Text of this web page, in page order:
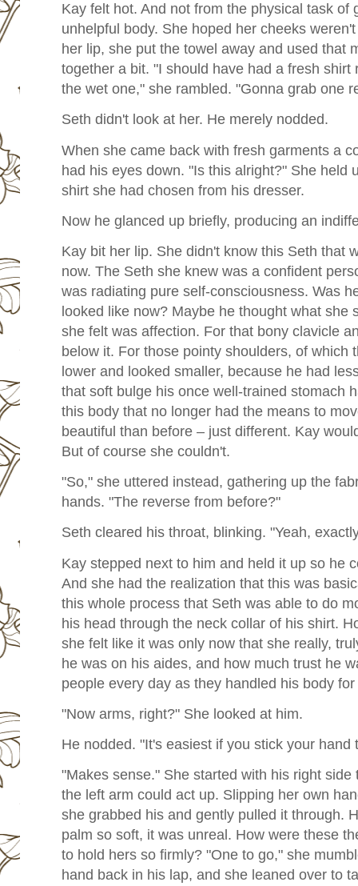
Kay felt hot. And not from the physical task of
unhelpful body. She hoped her cheeks
her lip, she put the towel away and used that
together a bit. "I should have had a fresh
the wet one," she rambled. "Gonna grab one
Seth didn't look at her. He merely nodded.
When she came back with fresh garments a
had his eyes down. "Is this alright?" She held
shirt she had chosen from his dresser.
Now he glanced up briefly, producing an
Kay bit her lip. She didn't know this Seth that
now. The Seth she knew was a confident
was radiating pure self-consciousness. Was
looked like now? Maybe he thought what she
she felt was affection. For that bony clavicle
below it. For those pointy shoulders, of which
lower and looked smaller, because he had
that soft bulge his once well-trained stomach
this body that no longer had the means to
beautiful than before – just different. Kay
But of course she couldn't.
"So," she uttered instead, gathering up the
hands. "The reverse from before?"
Seth cleared his throat, blinking. "Yeah,
Kay stepped next to him and held it up so he
And she had the realization that this was
this whole process that Seth was able to do
his head through the neck collar of his shirt.
she felt like it was only now that she really,
he was on his aides, and how much trust he
people every day as they handled his body
"Now arms, right?" She looked at him.
He nodded. "It's easiest if you stick your hand
"Makes sense." She started with his right
the left arm could act up. Slipping her own
she grabbed his and gently pulled it through.
palm so soft, it was unreal. How were these
to hold hers so firmly? "One to go," she
hand back in his lap, and she leaned over to